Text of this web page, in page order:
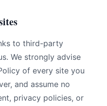
to third-party
We strongly advise
of every site you
and assume no
privacy policies, or